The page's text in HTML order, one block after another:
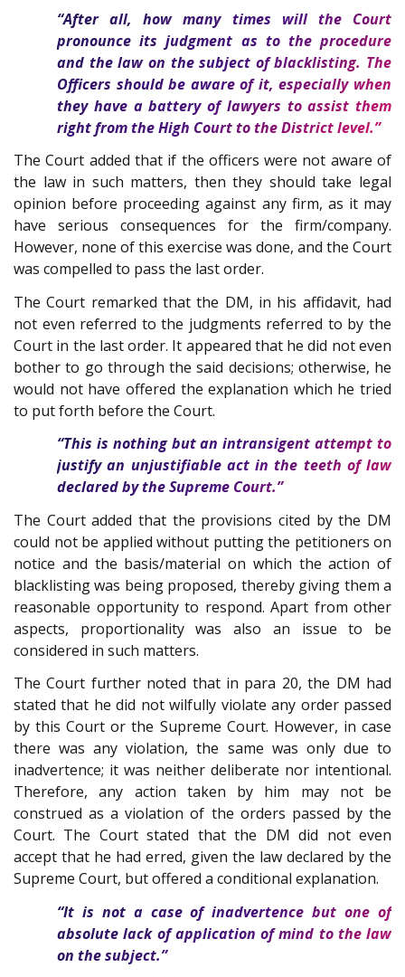
“After all, how many times will the Court
pronounce its judgment as to the procedure
and the law on the subject of blacklisting. The
Officers should be aware of it, especially when
they have a battery of lawyers to assist them
right from the High Court to the District level.”
The Court added that if the officers were not aware of
the law in such matters, then they should take legal
opinion before proceeding against any firm, as it may
have serious consequences for the firm/company.
However, none of this exercise was done, and the Court
was compelled to pass the last order.
The Court remarked that the DM, in his affidavit, had
not even referred to the judgments referred to by the
Court in the last order. It appeared that he did not even
bother to go through the said decisions; otherwise, he
would not have offered the explanation which he tried
to put forth before the Court.
“This is nothing but an intransigent attempt to
justify an unjustifiable act in the teeth of law
declared by the Supreme Court.”
The Court added that the provisions cited by the DM
could not be applied without putting the petitioners on
notice and the basis/material on which the action of
blacklisting was being proposed, thereby giving them a
reasonable opportunity to respond. Apart from other
aspects, proportionality was also an issue to be
considered in such matters.
The Court further noted that in para 20, the DM had
stated that he did not wilfully violate any order passed
by this Court or the Supreme Court. However, in case
there was any violation, the same was only due to
inadvertence; it was neither deliberate nor intentional.
Therefore, any action taken by him may not be
construed as a violation of the orders passed by the
Court. The Court stated that the DM did not even
accept that he had erred, given the law declared by the
Supreme Court, but offered a conditional explanation.
“It is not a case of inadvertence but one of
absolute lack of application of mind to the law
on the subject.”